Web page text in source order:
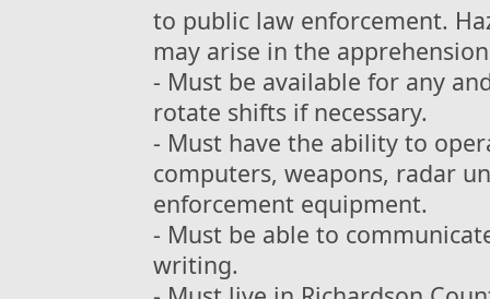
to public law enforcement.
may arise in the
- Must be available for any
rotate shifts if necessary.
- Must have the ability to
computers, weapons, radar
enforcement equipment.
- Must be able to
writing.